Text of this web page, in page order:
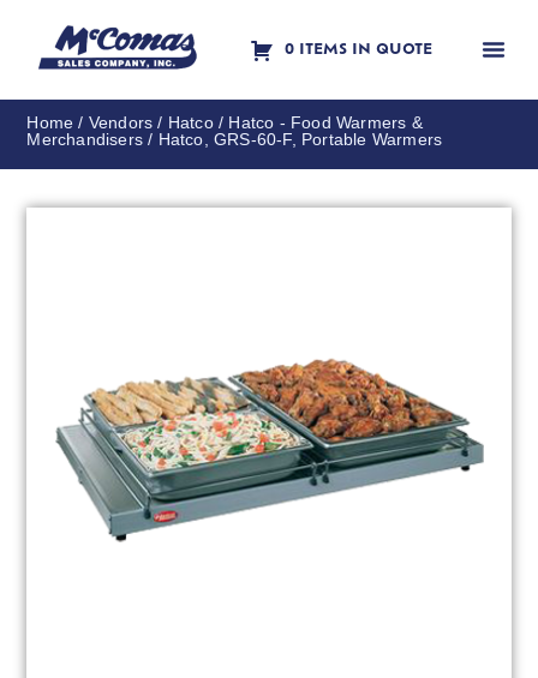
0 ITEMS IN QUOTE
Home / Vendors / Hatco/ Hatco - Food Warmers &
Merchandisers / Hatco, GRS-60-F, Portable Warmers